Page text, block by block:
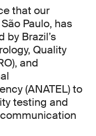
that our
Paulo, has
Brazil’s
Quality
and
(ANATEL) to
testing and